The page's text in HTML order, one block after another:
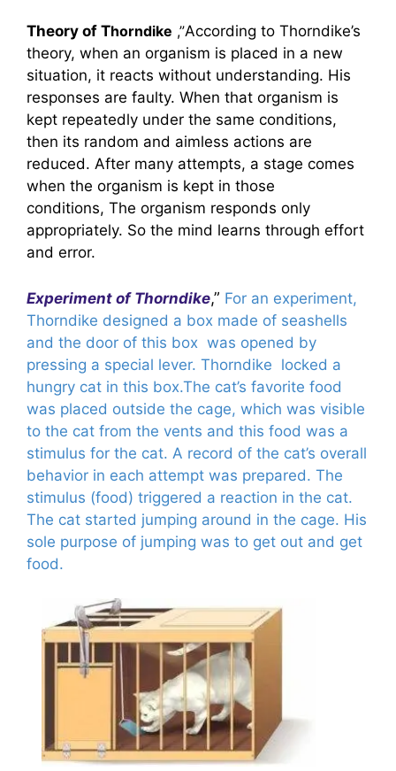
Theory of Thorndike ,”According to Thorndike’s
theory, when an organism is placed in a new
situation, it reacts without understanding. His
responses are faulty. When that organism is
kept repeatedly under the same conditions,
then its random and aimless actions are
reduced. After many attempts, a stage comes
when the organism is kept in those
conditions, The organism responds only
appropriately. So the mind learns through effort
and error.
Experiment of Thorndike,” For an experiment,
Thorndike designed a box made of seashells
and the door of this box was opened by
pressing a special lever. Thorndike locked a
hungry cat in this box.The cat’s favorite food
was placed outside the cage, which was visible
to the cat from the vents and this food was a
stimulus for the cat. A record of the cat’s overall
behavior in each attempt was prepared. The
stimulus (food) triggered a reaction in the cat.
The cat started jumping around in the cage. His
sole purpose of jumping was to get out and get
food.